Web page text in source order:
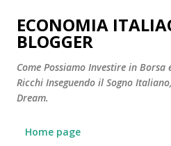
Passa ai
ECONOMIA
BLOGGER
Come Possiamo Investire in Borsa
Ricchi Inseguendo il Sogno
Dream.
Home page